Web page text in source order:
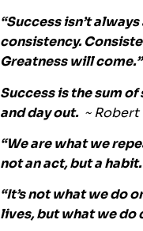
“Success isn’t
consistency.
Greatness will come.”
Success is the sum
and day out. ~
“We are what we
not an act, but a
“It’s not what we do
lives, but what we do